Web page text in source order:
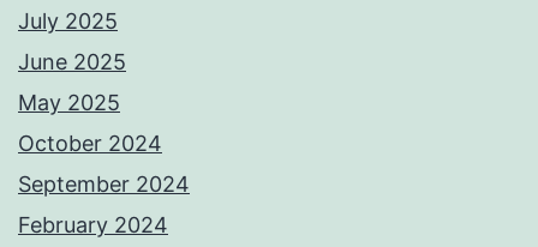
July 2025
June 2025
May 2025
October 2024
September 2024
February 2024